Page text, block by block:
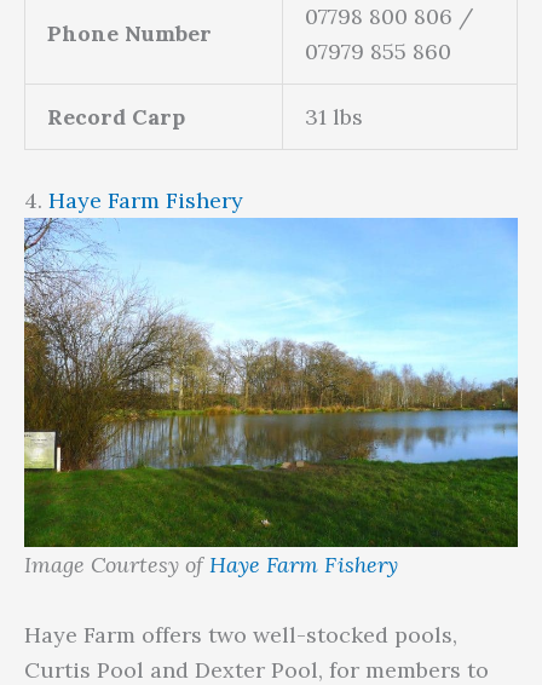
Phone Number
07798 800 806 /
07979 855 860
Record Carp 31 lbs
4. Haye Farm Fishery
Image Courtesy ofHaye Farm Fishery
Haye Farm offers two well-stocked pools,
Curtis Pool and Dexter Pool, for members to